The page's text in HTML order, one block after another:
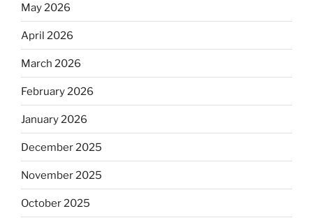
May 2026
April 2026
March 2026
February 2026
January 2026
December 2025
November 2025
October 2025